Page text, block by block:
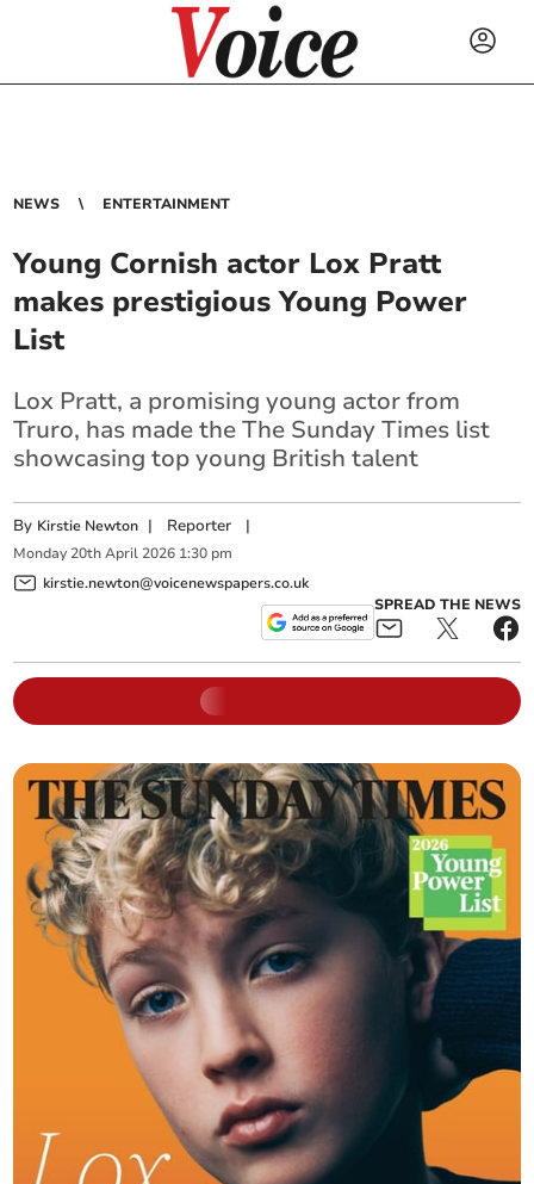
NEWS ENTERTAINMENT
Young Cornish actor Lox Pratt
makes prestigious Young Power
List
Lox Pratt, a promising young actor from
Truro, has made the The Sunday Times list
showcasing top young British talent
By Kirstie Newton | Reporter |
Monday 20th April 2026 1:30 pm
kirstie.newton@voicenewspapers.co.uk
SPREAD THE NEWS